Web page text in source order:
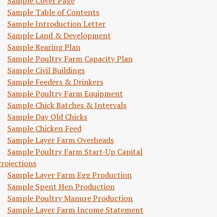
Sample Table of Contents
Sample Introduction Letter
Sample Land & Development
Sample Rearing Plan
Sample Poultry Farm Capacity Plan
Sample Civil Buildings
Sample Feeders & Drinkers
Sample Poultry Farm Equipment
Sample Chick Batches & Intervals
Sample Day Old Chicks
Sample Chicken Feed
Sample Layer Farm Overheads
Sample Poultry Farm Start-Up Capital
Sample Layer Farm Egg Production
Sample Spent Hen Production
Sample Poultry Manure Production
Sample Layer Farm Income Statement